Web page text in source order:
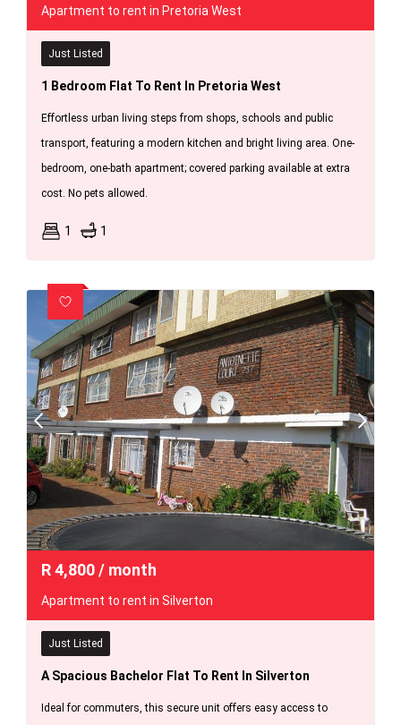
Apartment to rent in Pretoria West
Just Listed
1 Bedroom Flat To Rent In Pretoria West
Effortless urban living steps from shops, schools and public
transport, featuring a modern kitchen and bright living area. One-
bedroom, one-bath apartment; covered parking available at extra
cost. No pets allowed.
1 1
R4,800/ month
Apartment to rent in Silverton
Just Listed
A Spacious Bachelor Flat To Rent In Silverton
Ideal for commuters, this secure unit offers easy access to